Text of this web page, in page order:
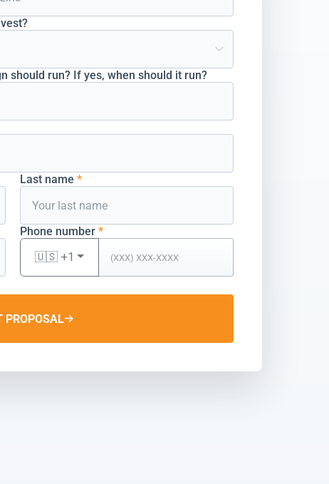
should run? If yes, when should it run?
Last name *
Phone number *
🇺🇸 +1
PROPOSAL